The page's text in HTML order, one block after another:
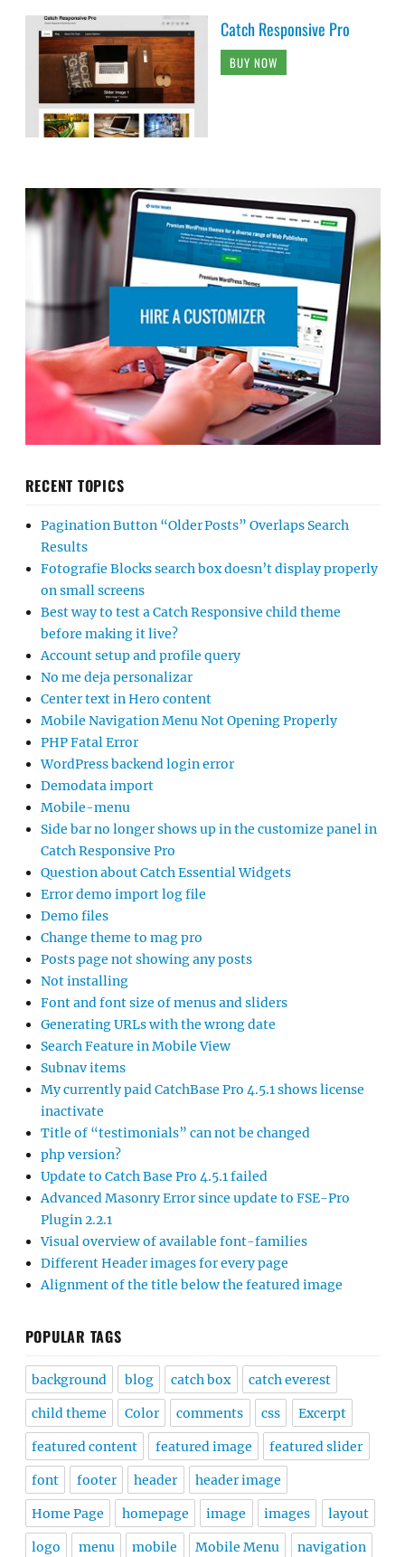
Catch Responsive Pro
BUY NOW
RECENT TOPICS
Pagination Button “Older Posts” Overlaps Search
Results
Fotografie Blocks search box doesn’t display properly
on small screens
Best way to test a Catch Responsive child theme
before making it live?
Account setup and profile query
No me deja personalizar
Center text in Hero content
Mobile Navigation Menu Not Opening Properly
PHP Fatal Error
WordPress backend login error
Demodata import
Mobile-menu
Side bar no longer shows up in the customize panel in
Catch Responsive Pro
Question about Catch Essential Widgets
Error demo import log file
Demo files
Change theme to mag pro
Posts page not showing any posts
Not installing
Font and font size of menus and sliders
Generating URLs with the wrong date
Search Feature in Mobile View
Subnav items
My currently paid CatchBase Pro 4.5.1 shows license
inactivate
Title of “testimonials” can not be changed
php version?
Update to Catch Base Pro 4.5.1 failed
Advanced Masonry Error since update to FSE-Pro
Plugin 2.2.1
Visual overview of available font-families
Different Header images for every page
Alignment of the title below the featured image
POPULAR TAGS
background blog catch box catch everest
child theme Color comments css Excerpt
featured content featured image featured slider
font footer header header image
Home Page homepage image images layout
logo menu mobile Mobile Menu navigation